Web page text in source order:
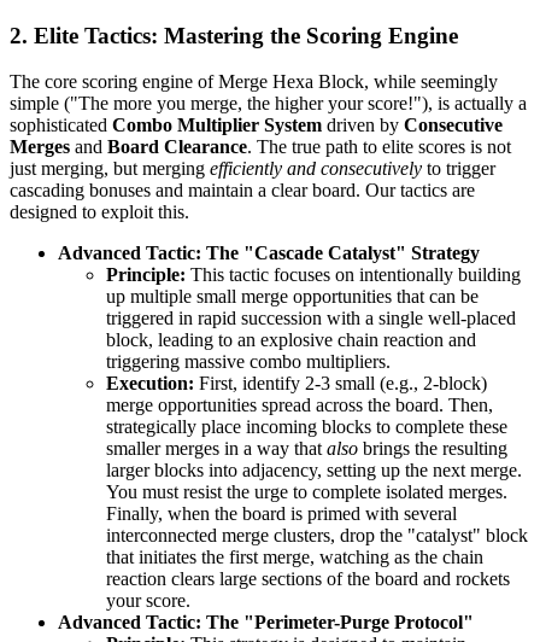
2. Elite Tactics: Mastering the Scoring Engine
The core scoring engine of Merge Hexa Block, while seemingly
simple ("The more you merge, the higher your score!"), is actually a
sophisticated Combo Multiplier System driven by Consecutive
Merges and Board Clearance. The true path to elite scores is not
just merging, but merging efficiently and consecutively to trigger
cascading bonuses and maintain a clear board. Our tactics are
designed to exploit this.
Advanced Tactic: The "Cascade Catalyst" Strategy
Principle: This tactic focuses on intentionally building
up multiple small merge opportunities that can be
triggered in rapid succession with a single well-placed
block, leading to an explosive chain reaction and
triggering massive combo multipliers.
Execution: First, identify 2-3 small (e.g., 2-block)
merge opportunities spread across the board. Then,
strategically place incoming blocks to complete these
smaller merges in a way thatalso brings the resulting
larger blocks into adjacency, setting up the next merge.
You must resist the urge to complete isolated merges.
Finally, when the board is primed with several
interconnected merge clusters, drop the "catalyst" block
that initiates the first merge, watching as the chain
reaction clears large sections of the board and rockets
your score.
Advanced Tactic: The "Perimeter-Purge Protocol"